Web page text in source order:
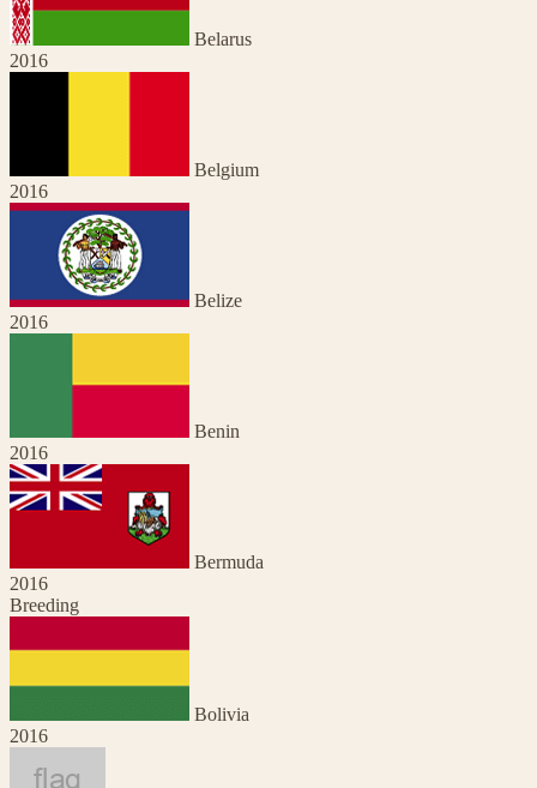
Belarus
2016
Belgium
2016
Belize
2016
Benin
2016
Bermuda
2016
Breeding
Bolivia
2016